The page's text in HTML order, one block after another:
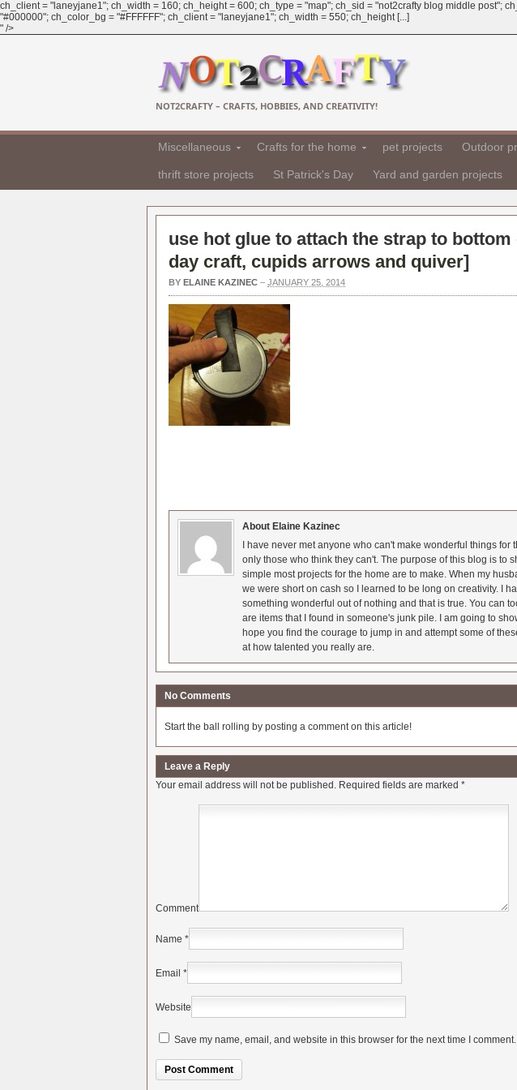
ch_client = "laneyjane1"; ch_width = 160; ch_height = 600; ch_type = "map"; ch_sid = "not2crafty blog middle post";
"#000000"; ch_color_bg = "#FFFFFF"; ch_client = "laneyjane1"; ch_width = 550; ch_height [...]
" />
NOT2CRAFTY – CRAFTS, HOBBIES, AND CREATIVITY!
Miscellaneous Crafts for the home pet projects Outdoor
thrift store projects St Patrick's Day Yard and garden projects
use hot glue to attach the strap to bottom
day craft, cupids arrows and quiver]
BY ELAINE KAZINEC – JANUARY 25, 2014
About Elaine Kazinec
I have never met anyone who can't make wonderful things for
only those who think they can't. The purpose of this blog is to
simple most projects for the home are to make. When my
we were short on cash so I learned to be long on creativity. I
something wonderful out of nothing and that is true. You can
are items that I found in someone's junk pile. I am going to
hope you find the courage to jump in and attempt some of
at how talented you really are.
No Comments
Start the ball rolling by posting a comment on this article!
Leave a Reply
Your email address will not be published. Required fields are marked *
Comment
Name *
Email *
Website
Save my name, email, and website in this browser for the next time I comment.